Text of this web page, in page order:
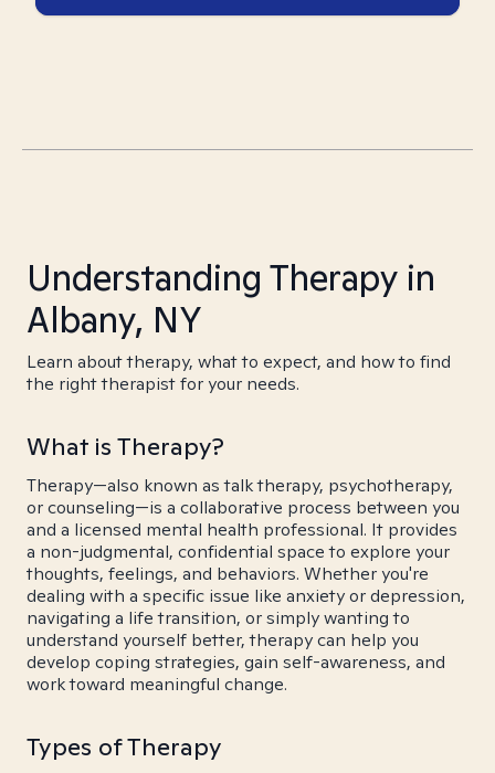
Understanding Therapy in
Albany, NY
Learn about therapy, what to expect, and how to find
the right therapist for your needs.
What is Therapy?
Therapy—also known as talk therapy, psychotherapy,
or counseling—is a collaborative process between you
and a licensed mental health professional. It provides
a non-judgmental, confidential space to explore your
thoughts, feelings, and behaviors. Whether you're
dealing with a specific issue like anxiety or depression,
navigating a life transition, or simply wanting to
understand yourself better, therapy can help you
develop coping strategies, gain self-awareness, and
work toward meaningful change.
Types of Therapy